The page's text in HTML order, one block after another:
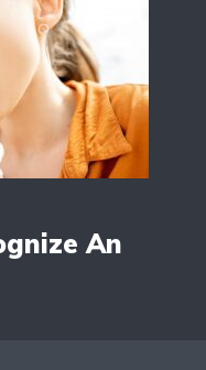
An